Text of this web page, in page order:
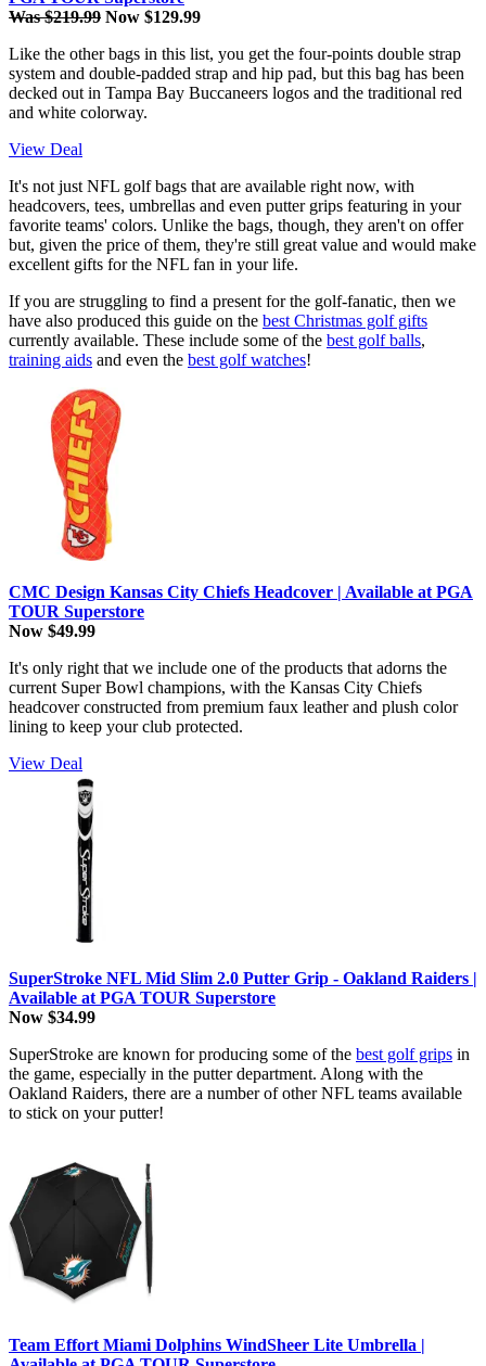
Was $219.99 Now $129.99
Like the other bags in this list, you get the four-points double strap
system and double-padded strap and hip pad, but this bag has been
decked out in Tampa Bay Buccaneers logos and the traditional red
and white colorway.
View Deal
It's not just NFL golf bags that are available right now, with
headcovers, tees, umbrellas and even putter grips featuring in your
favorite teams' colors. Unlike the bags, though, they aren't on offer
but, given the price of them, they're still great value and would make
excellent gifts for the NFL fan in your life.
If you are struggling to find a present for the golf-fanatic, then we
have also produced this guide on the best Christmas golf gifts
currently available. These include some of the best golf balls,
training aids and even the best golf watches!
CMC Design Kansas City Chiefs Headcover | Available at PGA
TOUR Superstore
Now $49.99
It's only right that we include one of the products that adorns the
current Super Bowl champions, with the Kansas City Chiefs
headcover constructed from premium faux leather and plush color
lining to keep your club protected.
View Deal
SuperStroke NFL Mid Slim 2.0 Putter Grip - Oakland Raiders |
Available at PGA TOUR Superstore
Now $34.99
SuperStroke are known for producing some of the best golf grips in
the game, especially in the putter department. Along with the
Oakland Raiders, there are a number of other NFL teams available
to stick on your putter!
Team Effort Miami Dolphins WindSheer Lite Umbrella |